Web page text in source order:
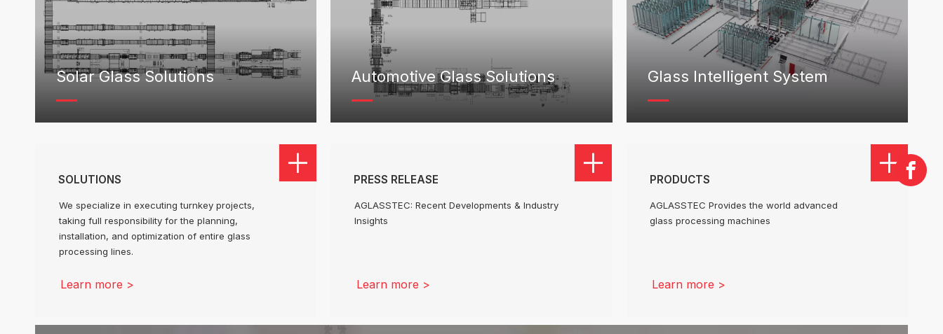
Solar Glass Solutions Automotive Glass Solutions Glass Intelligent System
SOLUTIONS
We specialize in executing turnkey projects,
taking full responsibility for the planning,
installation, and optimization of entire glass
processing lines.
Learn more >
PRESS RELEASE
AGLASSTEC: Recent Developments & Industry
Insights
Learn more >
PRODUCTS
AGLASSTEC Provides the world advanced
glass processing machines
Learn more >